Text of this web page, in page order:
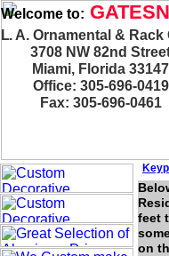
Welcome to:
L. A. Ornamental & Rack
3708 NW 82nd
Miami, Florida 33147
Office: 305-696-0419
Fax: 305-696-0461
feet
on